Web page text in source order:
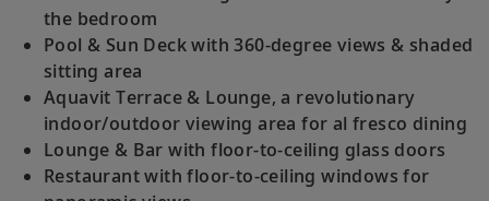
the bedroom
Pool & Sun Deck with 360-degree views & shaded
sitting area
Aquavit Terrace & Lounge, a revolutionary
indoor/outdoor viewing area for al fresco dining
Lounge & Bar with floor-to-ceiling glass doors
Restaurant with floor-to-ceiling windows for